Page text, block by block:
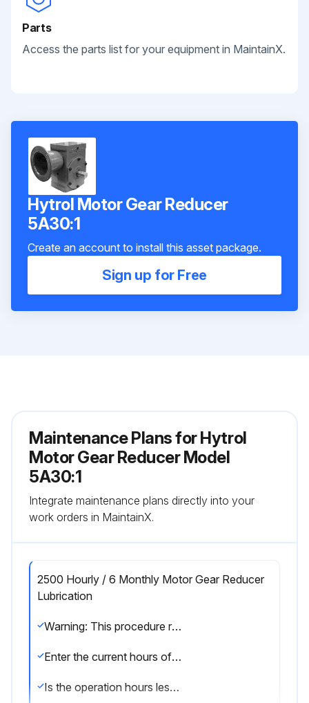
Parts
Access the parts list for your equipment in MaintainX.
Hytrol Motor Gear Reducer
5A30:1
Create an account to install this asset package.
Sign up for Free
Maintenance Plans for Hytrol
Motor Gear Reducer Model
5A30:1
Integrate maintenance plans directly into your
work orders in MaintainX.
2500 Hourly / 6 Monthly Motor Gear Reducer
Lubrication
Warning: This procedure requires trained personnel with PPE!
Enter the current hours of operation
Is the operation hours less than or equal to 500?